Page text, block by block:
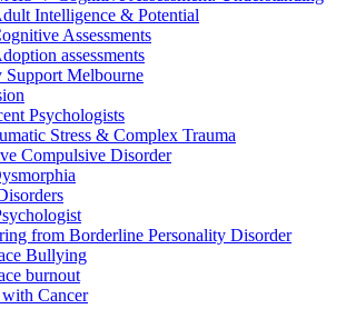
Intelligence & Potential
Assessments
assessments
Support Melbourne
Psychologists
Stress & Complex Trauma
Compulsive Disorder
from Borderline Personality Disorder
Bullying
burnout
Cancer